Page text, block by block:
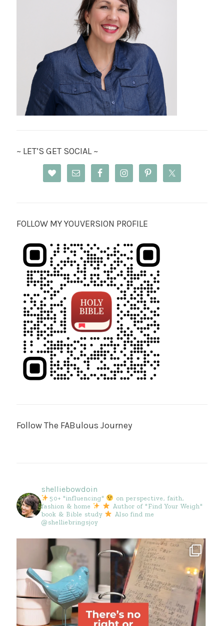
~ LET’S GET SOCIAL ~
FOLLOW MY YOUVERSION PROFILE
Follow The FABulous Journey
shelliebowdoin
50+ "influencing"
on perspective, faith,
fashion & home
Author of "Find Your Weigh"
book & Bible study
Also find me
@shelliebringsjoy